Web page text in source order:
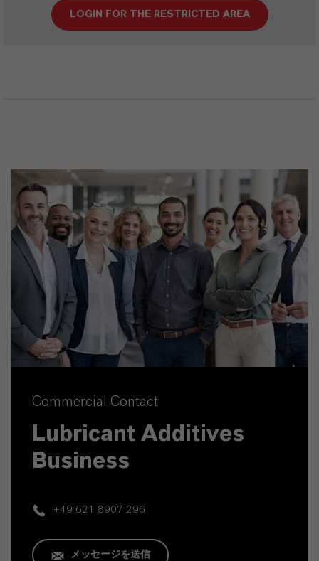
LOGIN FOR THE RESTRICTED AREA
Commercial Contact
Lubricant Additives
Business
+49 621 8907 296
メッセージを送信